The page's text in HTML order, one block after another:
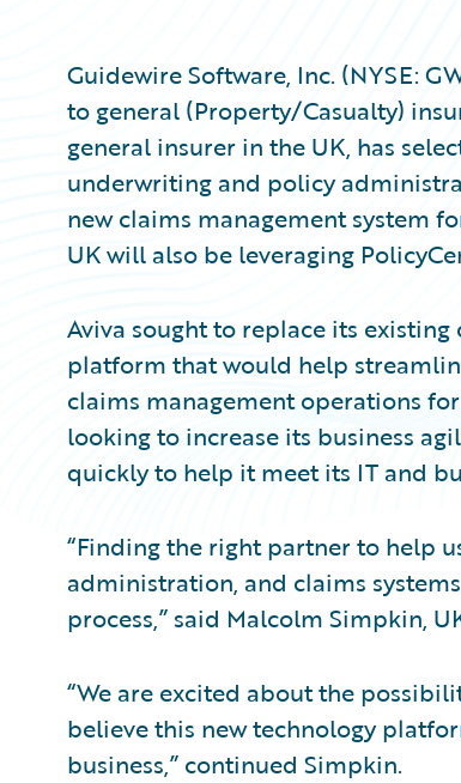
Guidewire Software, Inc. (NYSE:
to general (Property/Casualty)
general insurer in the UK, has
underwriting and policy
new claims management system
UK will also be leveraging
Aviva sought to replace its
platform that would help
claims management operations
looking to increase its business
quickly to help it meet its IT and
“Finding the right partner to help
administration, and claims
process,” said Malcolm Simpkin,
“We are excited about the
believe this new technology
business,” continued Simpkin.